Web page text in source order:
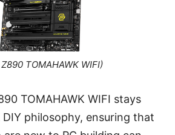
Z890 TOMAHAWK WIFI)
TOMAHAWK WIFI stays
philosophy, ensuring that